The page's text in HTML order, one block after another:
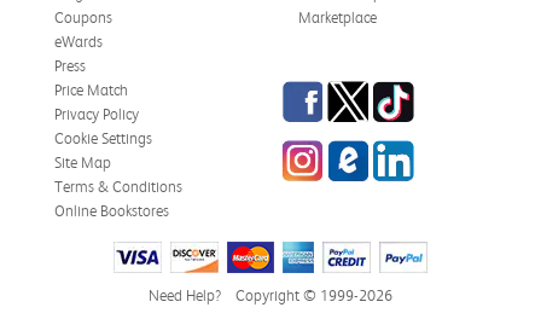
Coupons
eWards
Marketplace
Press
Price Match
Privacy Policy
Cookie Settings
Site Map
Terms & Conditions
Online Bookstores
Facebook
TwitterTikTok
InstagrameCampus Blog
LinkedIn
Need Help? Copyright © 1999-2026